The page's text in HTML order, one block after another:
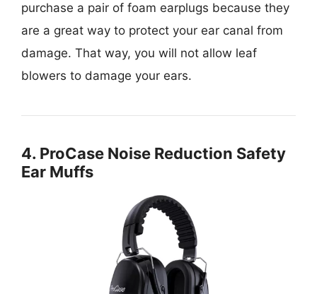
purchase a pair of foam earplugs because they
are a great way to protect your ear canal from
damage. That way, you will not allow leaf
blowers to damage your ears.
4. ProCase Noise Reduction Safety
Ear Muffs